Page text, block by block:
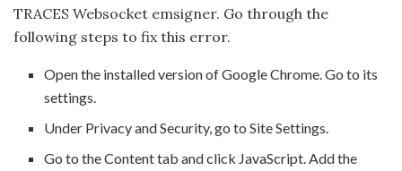
TRACES Websocket emsigner. Go through the
following steps to fix this error.
Open the installed version of Google Chrome. Go to its
settings.
Under Privacy and Security, go to Site Settings.
Go to the Content tab and click JavaScript. Add the